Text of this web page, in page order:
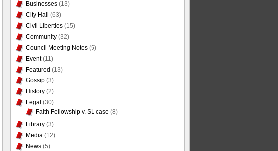
Businesses(13)
City Hall
(63)
Civil Liberties(15)
Community(32)
Council Meeting Notes(5)
Event(11)
Featured (13)
Gossip(3)
History(2)
Legal (30)
Faith Fellowship v. SL case (8)
Library(3)
Media(12)
News(5)